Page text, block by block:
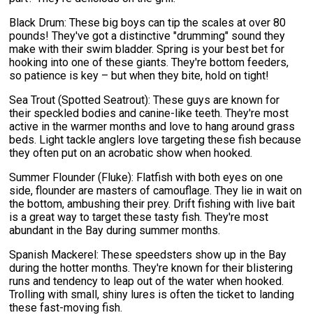
Black Drum: These big boys can tip the scales at over 80
pounds! They've got a distinctive "drumming" sound they
make with their swim bladder. Spring is your best bet for
hooking into one of these giants. They're bottom feeders,
so patience is key – but when they bite, hold on tight!
Sea Trout (Spotted Seatrout): These guys are known for
their speckled bodies and canine-like teeth. They're most
active in the warmer months and love to hang around grass
beds. Light tackle anglers love targeting these fish because
they often put on an acrobatic show when hooked.
Summer Flounder (Fluke): Flatfish with both eyes on one
side, flounder are masters of camouflage. They lie in wait on
the bottom, ambushing their prey. Drift fishing with live bait
is a great way to target these tasty fish. They're most
abundant in the Bay during summer months.
Spanish Mackerel: These speedsters show up in the Bay
during the hotter months. They're known for their blistering
runs and tendency to leap out of the water when hooked.
Trolling with small, shiny lures is often the ticket to landing
these fast-moving fish.